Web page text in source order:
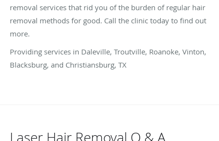
removal services that rid you of the burden of regular hair
removal methods for good. Call the clinic today to find out
more.
Providing services in Daleville, Troutville, Roanoke, Vinton,
Blacksburg, and Christiansburg, TX
Laser Hair Removal Q & A